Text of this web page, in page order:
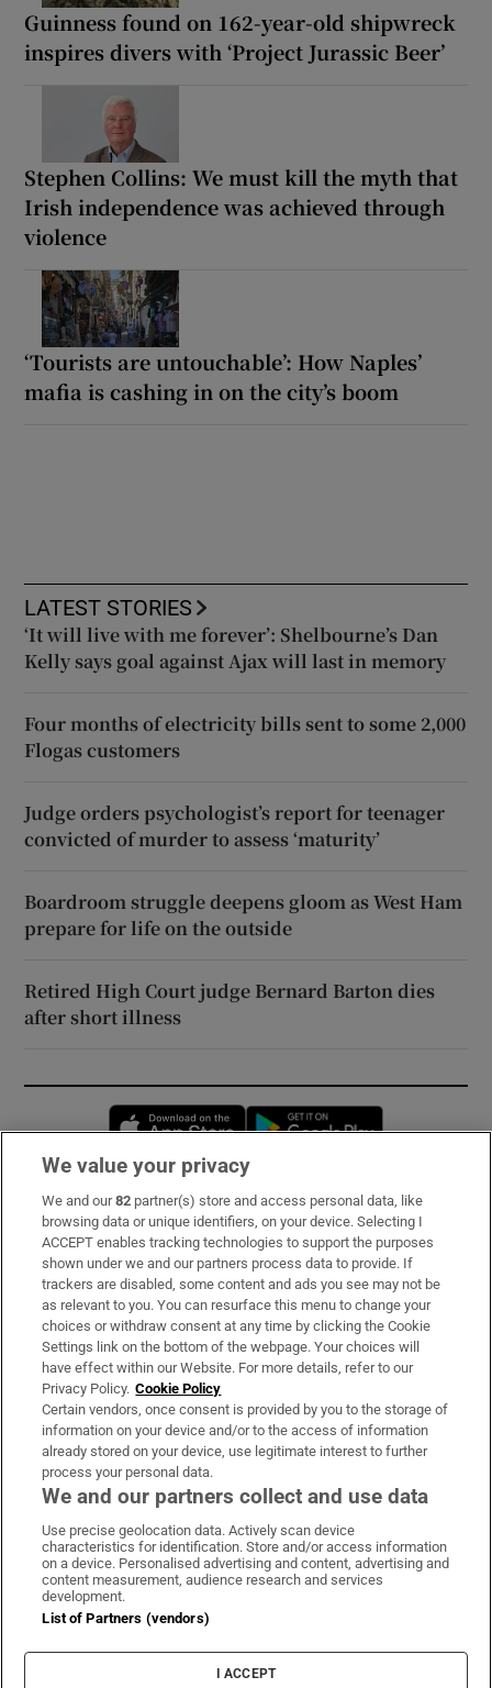
Guinness found on 162-year-old shipwreck
inspires divers with ‘Project Jurassic Beer’
Stephen Collins: We must kill the myth that
Irish independence was achieved through
violence
‘Tourists are untouchable’: How Naples’
mafia is cashing in on the city’s boom
LATEST STORIES
‘It will live with me forever’: Shelbourne’s Dan
Kelly says goal against Ajax will last in memory
Four months of electricity bills sent to some 2,000
Flogas customers
Judge orders psychologist’s report for teenager
convicted of murder to assess ‘maturity’
Boardroom struggle deepens gloom as West Ham
prepare for life on the outside
Retired High Court judge Bernard Barton dies
after short illness
Opens in new window
Subscribe
Support
About Us
Irish Times Products & Services
OUR PARTNERS:
Irish Times on WhatsApp
Irish Times on Facebook
Irish Times on X
Irish Times on LinkedIn
Irish Times on Instagram
Terms & Conditions
Privacy Policy
Cookie Information
Cookie Settings
We value your privacy
We and our82 partner(s) store and access personal data, like
browsing data or unique identifiers, on your device. Selecting I
ACCEPT enables tracking technologies to support the purposes
shown under we and our partners process data to provide. If
trackers are disabled, some content and ads you see may not be
as relevant to you. You can resurface this menu to change your
choices or withdraw consent at any time by clicking the Cookie
Settings link on the bottom of the webpage. Your choices will
have effect within our Website. For more details, refer to our
Privacy Policy. Cookie Policy
Certain vendors, once consent is provided by you to the storage of
information on your device and/or to the access of information
already stored on your device, use legitimate interest to further
process your personal data.
We and our partners collect and use data
Use precise geolocation data. Actively scan device
characteristics for identification. Store and/or access information
on a device. Personalised advertising and content, advertising and
content measurement, audience research and services
development.
List of Partners (vendors)
I ACCEPT